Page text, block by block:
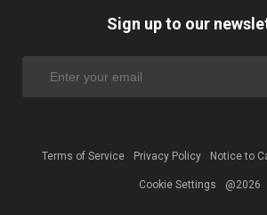
Sign up to our
Terms of Service Privacy Policy Notice to
Cookie Settings @2026